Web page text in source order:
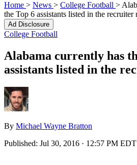
Home > News > College Football >
the Top 6 assistants listed in the recruiter
Ad Disclosure
College Football
Alabama currently has
assistants listed in the
By Michael Wayne Bratton
Published: Jul 30, 2016 · 12:57 PM EDT